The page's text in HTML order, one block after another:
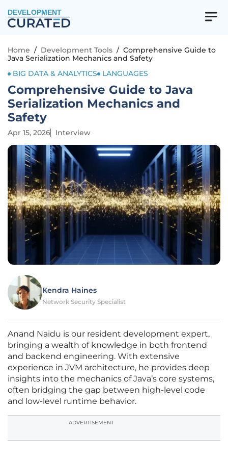
DEVELOPMENT
Home / Development Tools / Comprehensive Guide to
Java Serialization Mechanics and Safety
BIG DATA & ANALYTICS
LANGUAGES
Comprehensive Guide to Java
Serialization Mechanics and
Safety
Apr 15, 2026 Interview
Kendra Haines
Network Security Specialist
Anand Naidu is our resident development expert,
bringing a wealth of knowledge in both frontend
and backend engineering. With extensive
experience in JVM architecture, he provides deep
insights into the mechanics of Java’s core systems,
often bridging the gap between high-level code
and low-level runtime behavior.
ADVERTISEMENT